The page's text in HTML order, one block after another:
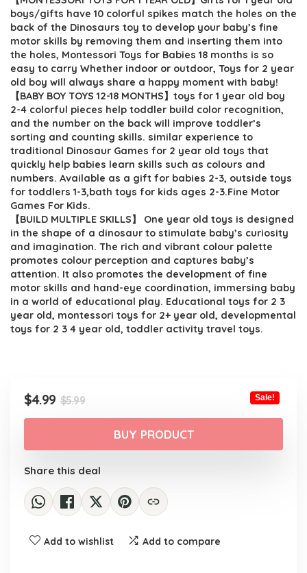
was:
$5.99.
is:
$4.99.
boys/gifts have 10 colorful spikes match the holes on the
back of the Dinosaurs toy to develop your baby’s fine
motor skills by removing them and inserting them into
the holes, Montessori Toys for Babies 18 months is so
easy to carry Whether indoor or outdoor, Toys for 2 year
old boy will always share a happy moment with baby!
【BABY BOY TOYS 12-18 MONTHS】toys for 1 year old boy
2-4 colorful pieces help toddler build color recognition,
and the number on the back will improve toddler’s
sorting and counting skills. similar experience to
traditional Dinosaur Games for 2 year old toys that
quickly help babies learn skills such as colours and
numbers. Available as a gift for babies 2-3, outside toys
for toddlers 1-3,bath toys for kids ages 2-3.Fine Motor
Games For Kids.
【BUILD MULTIPLE SKILLS】 One year old toys is designed
in the shape of a dinosaur to stimulate baby’s curiosity
and imagination. The rich and vibrant colour palette
promotes colour perception and captures baby’s
attention. It also promotes the development of fine
motor skills and hand-eye coordination, immersing baby
in a world of educational play. Educational toys for 2 3
year old, montessori toys for 2+ year old, developmental
toys for 2 3 4 year old, toddler activity travel toys.
$5.99Original
price
$5.99.
$4.99
Current
price
$4.99.
Sale!
BUY PRODUCT
Share this deal
Add to wishlist Add to compare